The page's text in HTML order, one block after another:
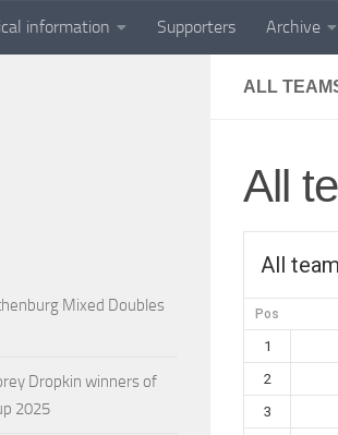
information Supporters Archive
ALL
All
All
Pos
1
2
3
Mixed Doubles
Dropkin winners of
2025